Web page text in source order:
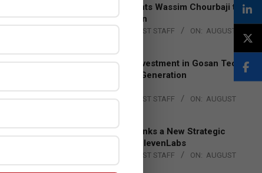
Qualcomm Appoints Wassim Chourbaji to
Lead EMEA Region
THE CHANNEL POST STAFF ON: AUGUST
Epson Expands Investment in Gosan Tech
to Advance Next-Generation
Manufacturing
BY: THE CHANNEL POST STAFF ON: AUGUST
DXC Technology Inks a New Strategic
Partnership with ElevenLabs
THE CHANNEL POST STAFF ON: AUGUST
4, 2026